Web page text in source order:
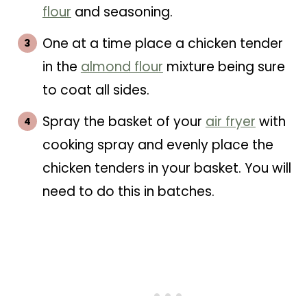
flour and seasoning.
One at a time place a chicken tender
in the almond flour mixture being sure
to coat all sides.
Spray the basket of your air fryer with
cooking spray and evenly place the
chicken tenders in your basket. You will
need to do this in batches.